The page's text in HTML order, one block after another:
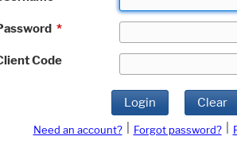
*
Code
Login Clear
Need an account? Forgot password?